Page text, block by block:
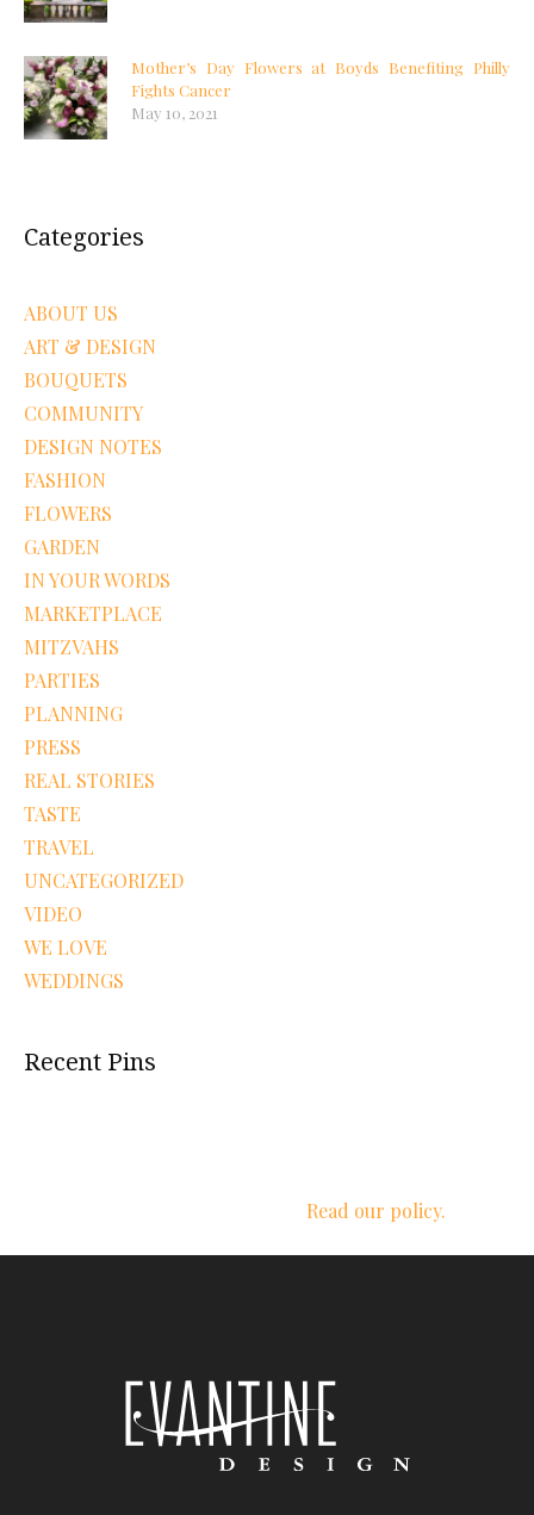
Mother’s Day Flowers at Boyds Benefiting Philly
Fights Cancer
May 10, 2021
Categories
ABOUT US
ART & DESIGN
BOUQUETS
COMMUNITY
DESIGN NOTES
FASHION
FLOWERS
GARDEN
IN YOUR WORDS
MARKETPLACE
MITZVAHS
PARTIES
PLANNING
PRESS
REAL STORIES
TASTE
TRAVEL
UNCATEGORIZED
VIDEO
WE LOVE
WEDDINGS
Recent Pins
Read our policy.